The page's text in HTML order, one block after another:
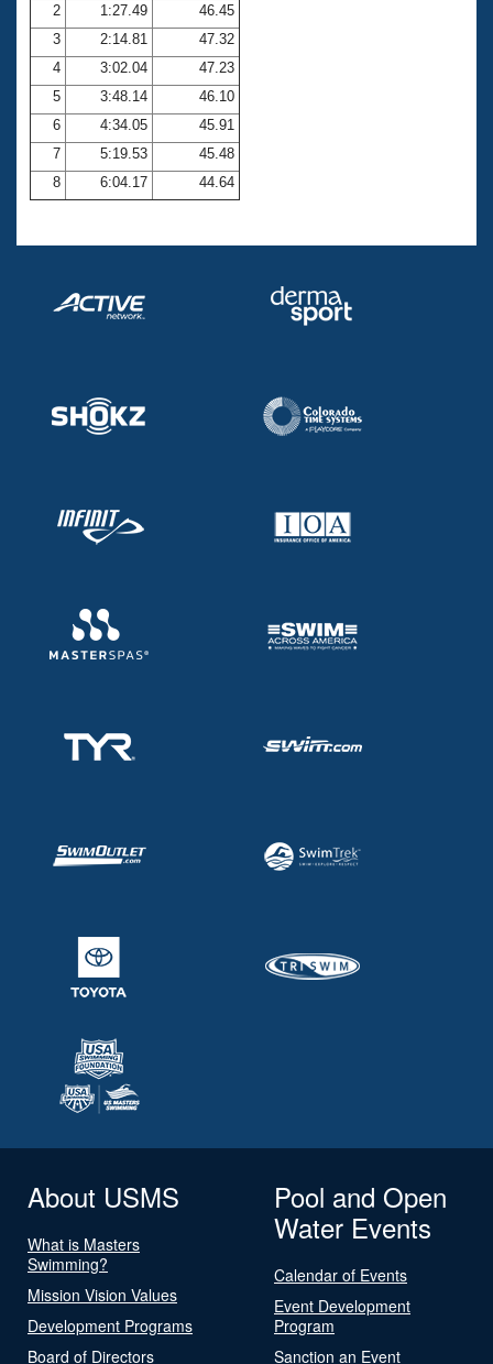
Open Water Central
Club Central
Coach Central
Volunteer Central
2
1:27.49
46.45
3
2:14.81
47.32
4
3:02.04
47.23
5
3:48.14
46.10
6
4:34.05
45.91
7
5:19.53
45.48
8
6:04.17 44.64
About USMS
What is Masters
Swimming?
Mission Vision Values
Development Programs
Board of Directors
Pool and Open
Water Events
Calendar of Events
Event Development
Program
Sanction an Event